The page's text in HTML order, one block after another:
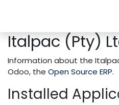
Italpac (Pty)
Information about the
Odoo, the Open Source ERP.
Installed